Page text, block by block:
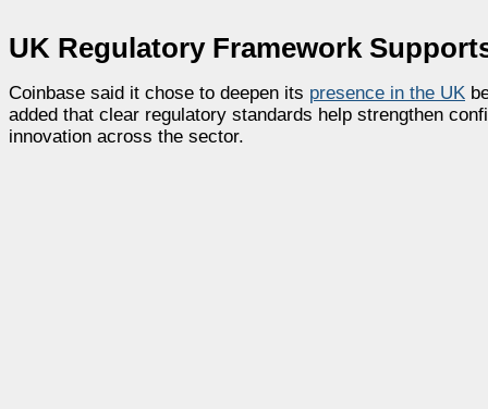
UK Regulatory Framework
Coinbase said it chose to deepen its presence in the UK
added that clear regulatory standards help strengthen
innovation across the sector.